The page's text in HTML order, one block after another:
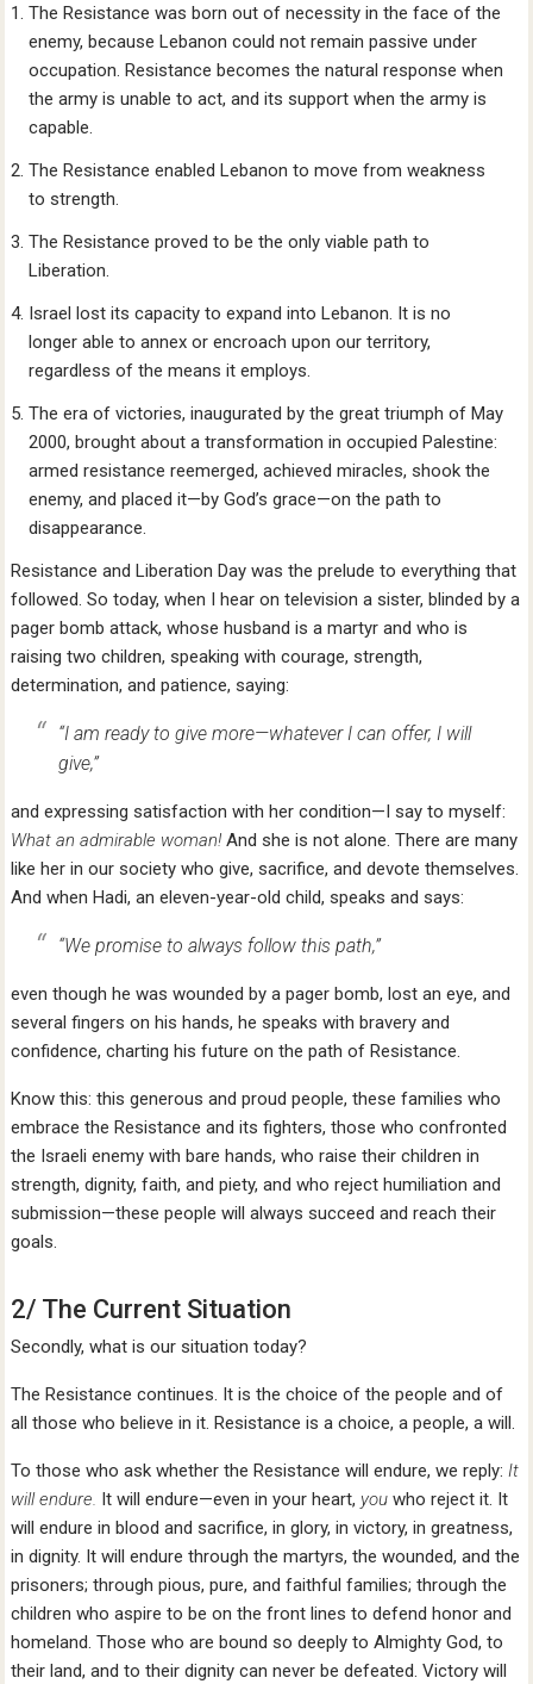
The Resistance was born out of necessity in the face of the
enemy, because Lebanon could not remain passive under
occupation. Resistance becomes the natural response when
the army is unable to act, and its support when the army is
capable.
The Resistance enabled Lebanon to move from weakness
to strength.
The Resistance proved to be the only viable path to
Liberation.
Israel lost its capacity to expand into Lebanon. It is no
longer able to annex or encroach upon our territory,
regardless of the means it employs.
The era of victories, inaugurated by the great triumph of May
2000, brought about a transformation in occupied Palestine:
armed resistance reemerged, achieved miracles, shook the
enemy, and placed it—by God’s grace—on the path to
disappearance.
Resistance and Liberation Day was the prelude to everything that
followed. So today, when I hear on television a sister, blinded by a
pager bomb attack, whose husband is a martyr and who is
raising two children, speaking with courage, strength,
determination, and patience, saying:
“I am ready to give more—whatever I can offer, I will
give,”
and expressing satisfaction with her condition—I say to myself:
What an admirable woman! And she is not alone. There are many
like her in our society who give, sacrifice, and devote themselves.
And when Hadi, an eleven-year-old child, speaks and says:
“We promise to always follow this path,”
even though he was wounded by a pager bomb, lost an eye, and
several fingers on his hands, he speaks with bravery and
confidence, charting his future on the path of Resistance.
Know this: this generous and proud people, these families who
embrace the Resistance and its fighters, those who confronted
the Israeli enemy with bare hands, who raise their children in
strength, dignity, faith, and piety, and who reject humiliation and
submission—these people will always succeed and reach their
goals.
2/ The Current Situation
Secondly, what is our situation today?
The Resistance continues. It is the choice of the people and of
all those who believe in it. Resistance is a choice, a people, a will.
To those who ask whether the Resistance will endure, we reply:It
will endure. It will endure—even in your heart, you who reject it. It
will endure in blood and sacrifice, in glory, in victory, in greatness,
in dignity. It will endure through the martyrs, the wounded, and the
prisoners; through pious, pure, and faithful families; through the
children who aspire to be on the front lines to defend honor and
homeland. Those who are bound so deeply to Almighty God, to
their land, and to their dignity can never be defeated. Victory will